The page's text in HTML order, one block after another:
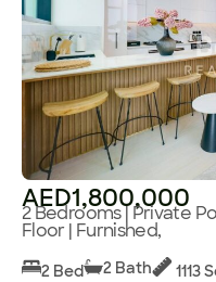
AED1,800,000
2 Bedrooms | Private
Floor | Furnished,
2 Bed 2 Bath 1113